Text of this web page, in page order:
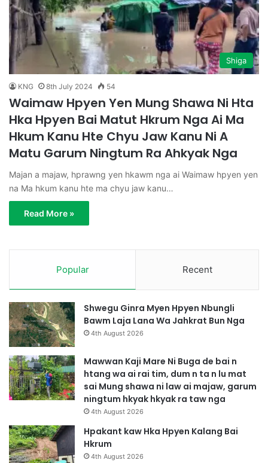
Shiga
KNG 8th July 2024 54
Waimaw Hpyen Yen Mung Shawa Ni Hta
Hka Hpyen Bai Matut Hkrum Nga Ai Ma
Hkum Kanu Hte Chyu Jaw Kanu Ni A
Matu Garum Ningtum Ra Ahkyak Nga
Majan a majaw, hprawng yen hkawm nga ai Waimaw hpyen yen
na Ma hkum kanu hte ma chyu jaw kanu…
Read More »
Popular Recent
Shwegu Ginra Myen Hpyen Nbungli
Bawm Laja Lana Wa Jahkrat Bun Nga
4th August 2026
Mawwan Kaji Mare Ni Buga de bai n
htang wa ai rai tim, dum n ta n lu mat
sai Mung shawa ni law ai majaw, garum
ningtum hkyak hkyak ra taw nga
4th August 2026
Hpakant kaw Hka Hpyen Kalang Bai
Hkrum
4th August 2026